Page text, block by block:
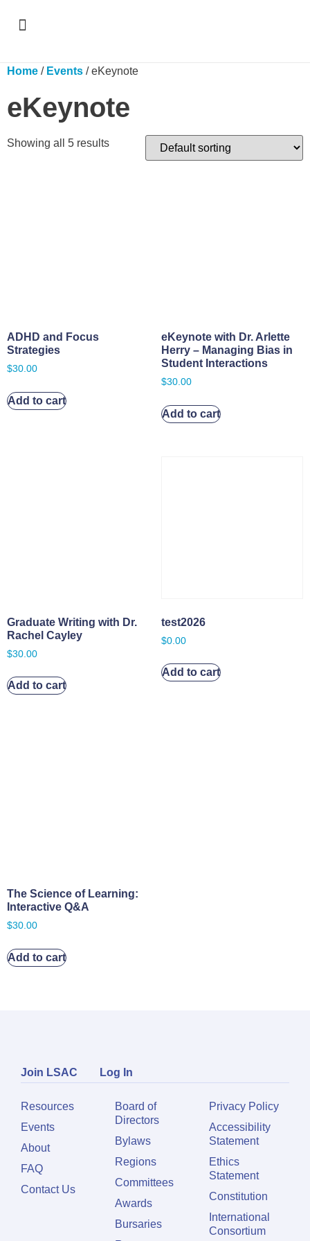
Home / Events / eKeynote
eKeynote
Showing all 5 results
ADHD and Focus
Strategies
$30.00
Add to cart
eKeynote with Dr. Arlette
Herry – Managing Bias in
Student Interactions
$30.00
Add to cart
Graduate Writing with Dr.
Rachel Cayley
$30.00
Add to cart
test2026
$0.00
Add to cart
The Science of Learning:
Interactive Q&A
$30.00
Add to cart
Join LSAC Log In
Resources
Events
About
FAQ
Contact Us
Board of
Directors
Bylaws
Regions
Committees
Awards
Bursaries
Privacy Policy
Accessibility
Statement
Ethics
Statement
Constitution
International
Consortium